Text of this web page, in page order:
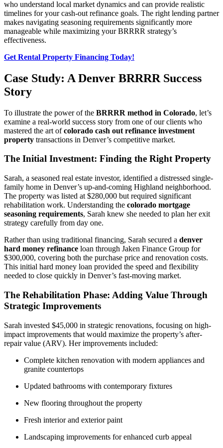
who understand local market dynamics and can provide realistic
timelines for your cash-out refinance goals. The right lending partner
makes navigating seasoning requirements significantly more
manageable while maximizing your BRRRR strategy’s
effectiveness.
Get Rental Property Financing Today!
Case Study: A Denver BRRRR Success
Story
To illustrate the power of the BRRRR method in Colorado, let’s
examine a real-world success story from one of our clients who
mastered the art ofcolorado cash out refinance investment
property transactions in Denver’s competitive market.
The Initial Investment: Finding the Right Property
Sarah, a seasoned real estate investor, identified a distressed single-
family home in Denver’s up-and-coming Highland neighborhood.
The property was listed at $280,000 but required significant
rehabilitation work. Understanding the colorado mortgage
seasoning requirements, Sarah knew she needed to plan her exit
strategy carefully from day one.
Rather than using traditional financing, Sarah secured a denver
hard money refinance loan through Jaken Finance Group for
$300,000, covering both the purchase price and renovation costs.
This initial hard money loan provided the speed and flexibility
needed to close quickly in Denver’s fast-moving market.
The Rehabilitation Phase: Adding Value Through
Strategic Improvements
Sarah invested $45,000 in strategic renovations, focusing on high-
impact improvements that would maximize the property’s after-
repair value (ARV). Her improvements included:
Complete kitchen renovation with modern appliances and
granite countertops
Updated bathrooms with contemporary fixtures
New flooring throughout the property
Fresh interior and exterior paint
Landscaping improvements for enhanced curb appeal